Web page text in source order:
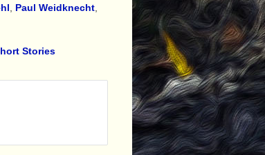
Paul Weidknecht,
Stories